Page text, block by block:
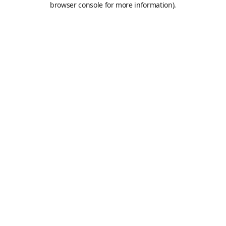
browser console for more information).